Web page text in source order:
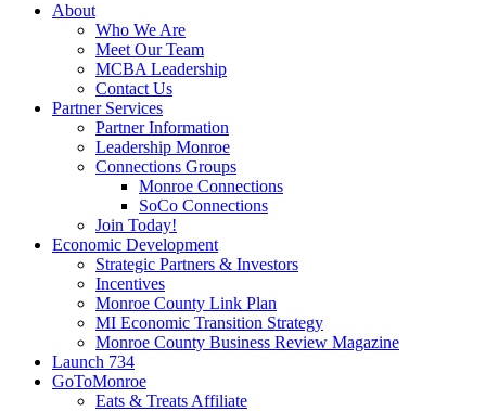
About
Who We Are
Meet Our Team
MCBA Leadership
Contact Us
Partner Services
Partner Information
Leadership Monroe
Connections Groups
Monroe Connections
SoCo Connections
Join Today!
Economic Development
Strategic Partners & Investors
Incentives
Monroe County Link Plan
MI Economic Transition Strategy
Monroe County Business Review Magazine
Launch 734
GoToMonroe
Eats & Treats Affiliate